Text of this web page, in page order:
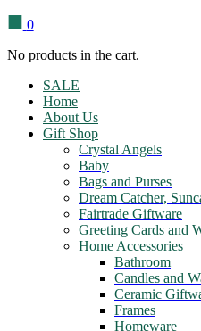
0
No products in the cart.
SALE
Home
About Us
Gift Shop
Crystal Angels
Baby
Bags and Purses
Dream Catcher,
Fairtrade Giftware
Greeting Cards and
Home Accessories
Bathroom
Candles and
Ceramic
Frames
Homeware